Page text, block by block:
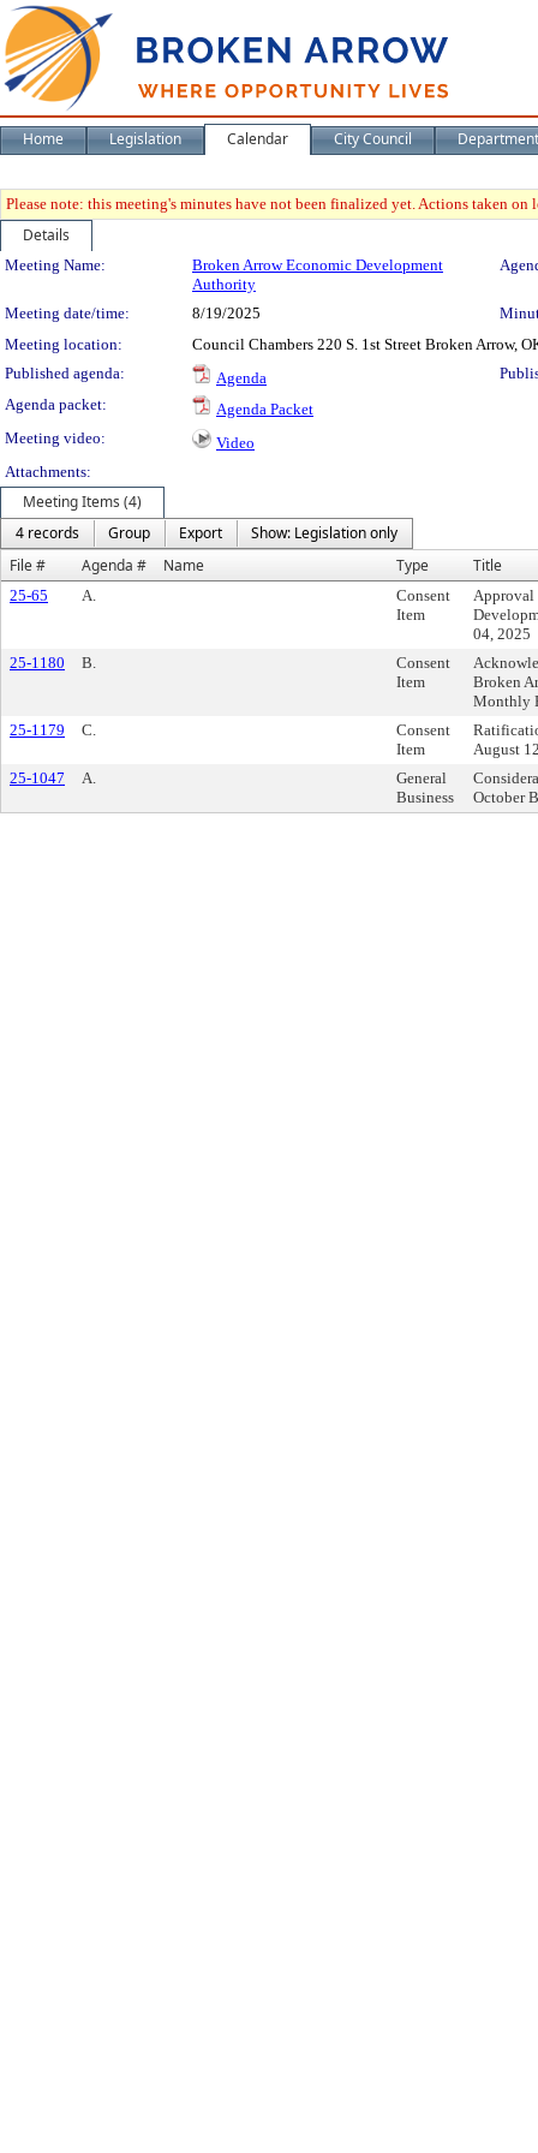
Home Legislation Calendar City Council
Please note: this meeting's minutes have not been finalized yet. Actions taken
Details
Meeting Details
Meeting Name:
Broken Arrow Economic Development
Authority
Meeting date/time: 8/19/2025
Meeting location:
Council Chambers 220 S. 1st Street Broken Arrow,
Published agenda:
Agenda
Agenda packet:
Agenda Packet
Meeting video:
Video
Attachments:
Meeting Items (4)
4 records
Group Export
Show: Legislation only
File #
Agenda # Name Type Title
25-65 A.
Consent
Item
Approval
04, 2025
25-1180
B.
Consent
Item
Broken
Monthly
25-1179
C.
Consent
Item
August
25-1047
A.
General
Business
October